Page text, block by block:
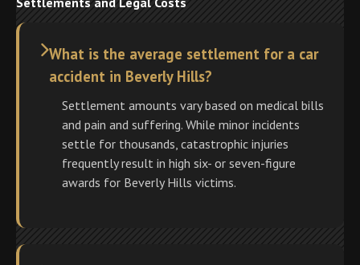
What is the average settlement for a car
accident in Beverly Hills?
Settlement amounts vary based on medical bills
and pain and suffering. While minor incidents
settle for thousands, catastrophic injuries
frequently result in high six- or seven-figure
awards for Beverly Hills victims.